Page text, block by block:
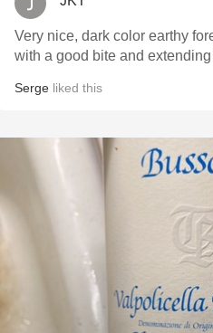
Very nice, dark color earthy
with a good bite and
Serge liked this